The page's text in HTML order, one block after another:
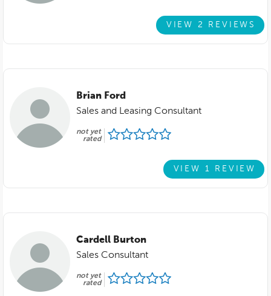
VIEW 2 REVIEWS
Brian Ford
Sales and Leasing Consultant
not yet
rated
VIEW 1 REVIEW
Cardell Burton
Sales Consultant
not yet
rated